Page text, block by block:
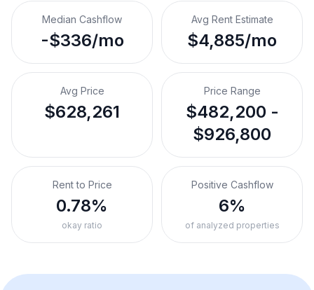
Median Cashflow
-$336/mo
Avg Rent Estimate
$4,885/mo
Avg Price
$628,261
Price Range
$482,200 -
$926,800
Rent to Price
0.78%
okay ratio
Positive Cashflow
6%
of analyzed properties